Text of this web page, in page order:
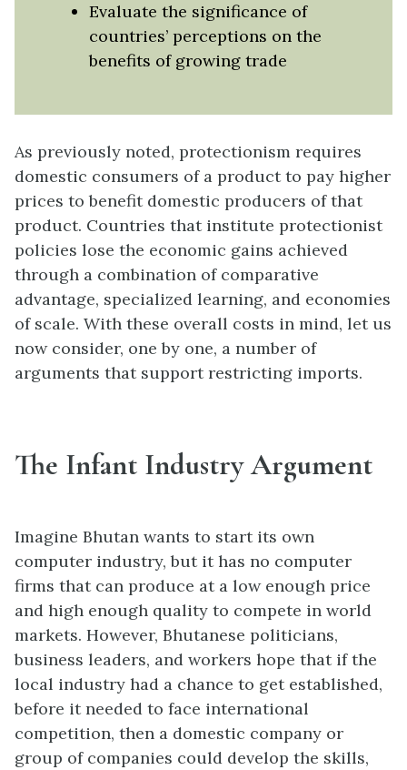
Evaluate the significance of
countries’ perceptions on the
benefits of growing trade
As previously noted, protectionism requires
domestic consumers of a product to pay higher
prices to benefit domestic producers of that
product. Countries that institute protectionist
policies lose the economic gains achieved
through a combination of comparative
advantage, specialized learning, and economies
of scale. With these overall costs in mind, let us
now consider, one by one, a number of
arguments that support restricting imports.
The Infant Industry Argument
Imagine Bhutan wants to start its own
computer industry, but it has no computer
firms that can produce at a low enough price
and high enough quality to compete in world
markets. However, Bhutanese politicians,
business leaders, and workers hope that if the
local industry had a chance to get established,
before it needed to face international
competition, then a domestic company or
group of companies could develop the skills,